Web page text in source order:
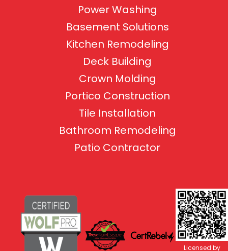
Power Washing
Basement Solutions
Kitchen Remodeling
Deck Building
Crown Molding
Portico Construction
Tile Installation
Bathroom Remodeling
Patio Contractor
Licensed by